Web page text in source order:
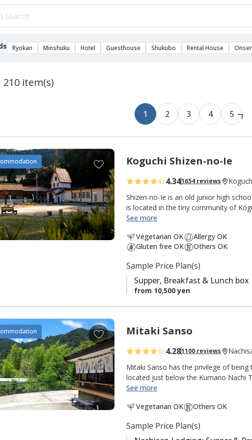
Ryokan Minshuku Hotel Guesthouse Shukubo Rental House Onsen
210 item(s)
1 2 3 4 5
A
t
o
f
a
v
Koguchi Shizen-no-Ie
4.341654 reviews
Shizen-no-Ie is an old junior high
is located in the tiny community of
making it an important overnight stop
It is also popular with fishermen,
peacefulness of an isolated mountain
See more
Vegetarian OK
Gluten free OK
Allergy OK
Others OK
Sample Price Plan(s)
Supper, Breakfast & Lunch box
from 10,500 yen
A
d
d
t
o
f
a
v
Mitaki Sanso
4.281100 reviews
Mitaki Sanso has the privilege of
located just below the Kumano Nachi
"mountain villa, mountain retreat, or
meters, the tallest in Japan and
See more
Vegetarian OK
Others OK
Sample Price Plan(s)